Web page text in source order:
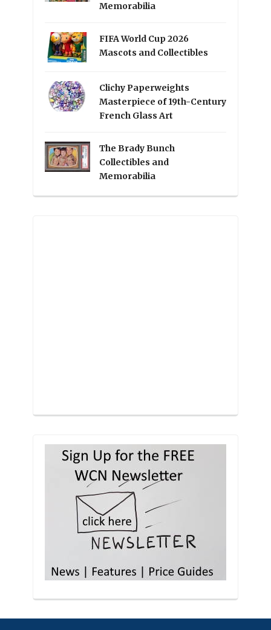
Memorabilia
FIFA World Cup 2026
Mascots and Collectibles
Clichy Paperweights
Masterpiece of 19th-Century
French Glass Art
The Brady Bunch
Collectibles and
Memorabilia